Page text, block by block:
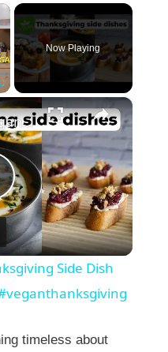
Fullscreen
Now Playing
×
My Favorite Vegan Thanksgiving Side Dish Recipes #veganrecipes #veganthanksgiving
Side Dish
timeless about